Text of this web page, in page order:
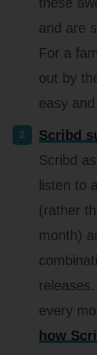
and are
For a
out by
easy
Scribd
Scribd
listen to
(rather
month)
every
how